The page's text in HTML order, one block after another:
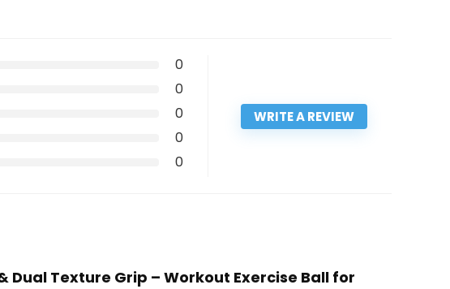
0
0
0
0
0
WRITE A REVIEW
Dual Texture Grip – Workout Exercise Ball for